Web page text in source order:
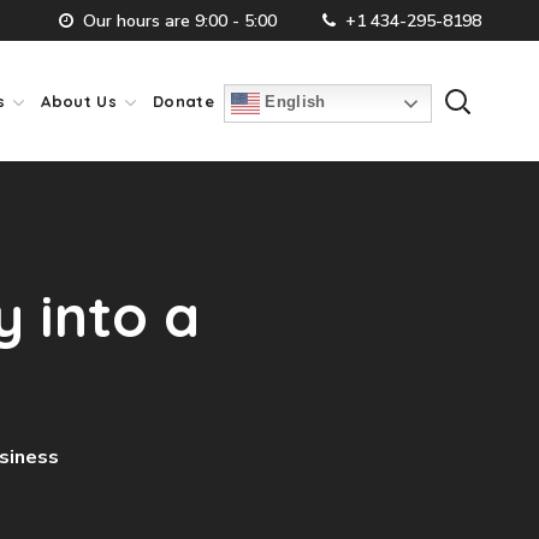
Our hours are 9:00 - 5:00 +1 434-295-8198
About Us Donate English
into a